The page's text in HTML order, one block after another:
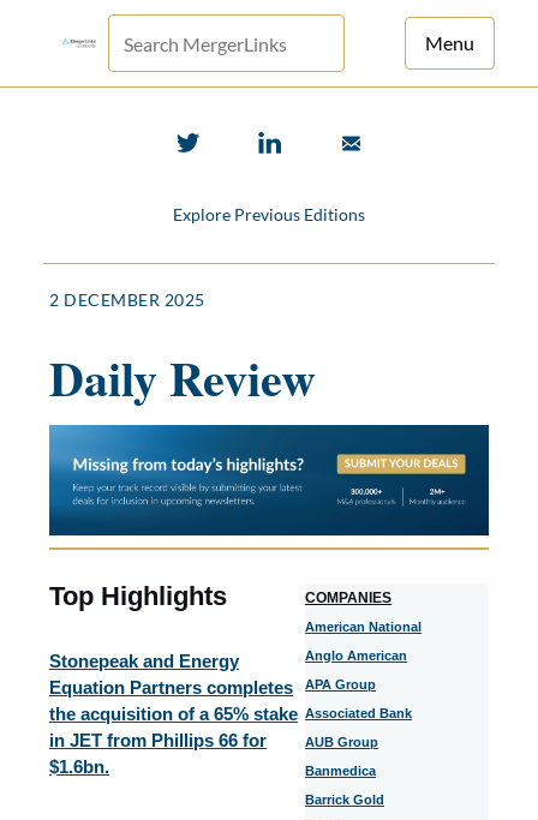
Menu
Explore Previous Editions
2 DECEMBER 2025
Daily Review
Top Highlights
Stonepeak and Energy
Equation Partners completes
the acquisition of a 65% stake
in JET from Phillips 66 for
$1.6bn.
COMPANIES
American National
Anglo American
APA Group
Associated Bank
AUB Group
Banmedica
Barrick Gold